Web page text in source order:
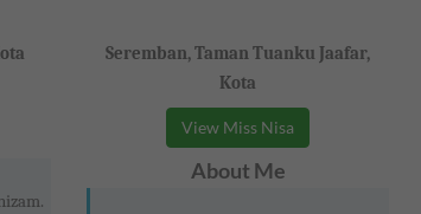
Seremban, Taman Tuanku Jaafar,
Kota
View Miss Nisa
About Me